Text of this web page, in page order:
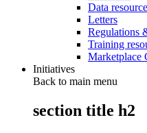
Data
Letters
Regulations
Training
Marketplace
Initiatives
Back to main menu
section title h2